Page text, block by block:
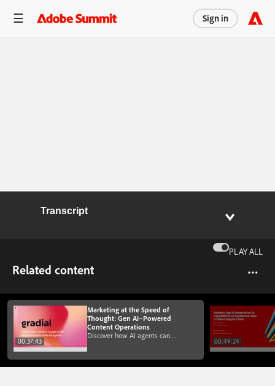
Sign in
Transcript
PLAY ALL
Related content
00:37:43
Marketing at the Speed of
Thought: Gen AI–Powered
Content Operations
Discover how AI agents can
migrations to AEM faster
00:49:24